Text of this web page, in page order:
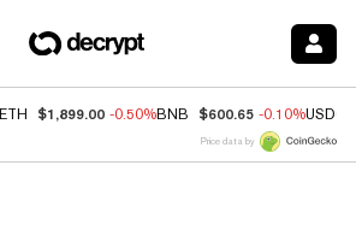
ETH $1,899.00 -0.50%BNB $600.65 -0.10%USDC
Price data by